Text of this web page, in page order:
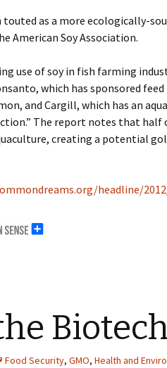
touted as a more ecologically-
American Soy Association.
use of soy in fish farming
which has sponsored
and Cargill, which has an
The report notes that half
creating a potential
headline/
Food Security, GMO, Health and